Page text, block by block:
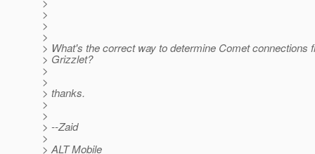
>
>
>
> What's the correct way to determine Comet connections
> Grizzlet?
>
>
> thanks.
>
>
> --Zaid
>
> ALT Mobile